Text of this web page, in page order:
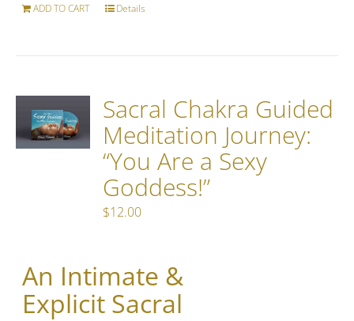
ADD TO CART Details
Sacral Chakra Guided
Meditation Journey:
“You Are a Sexy
Goddess!”
$12.00
An Intimate &
Explicit Sacral